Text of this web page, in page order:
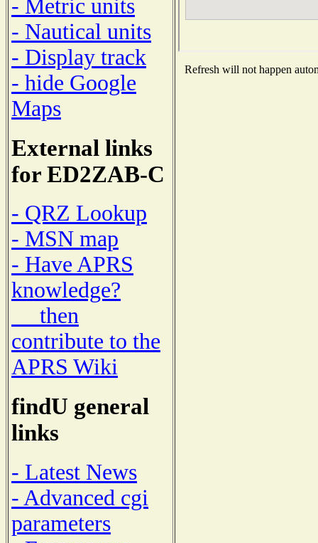
- Metric units
- Nautical units
- Display track
- hide Google
Maps
External links
for ED2ZAB-C
- QRZ Lookup
- MSN map
- Have APRS
knowledge?
then
contribute to the
APRS Wiki
findU general
links
- Latest News
- Advanced cgi
parameters
Refresh will not happen